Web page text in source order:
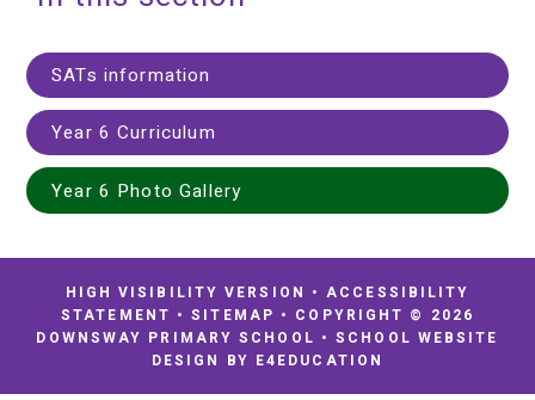
SATs information
Year 6 Curriculum
Year 6 Photo Gallery
HIGH VISIBILITY VERSION • ACCESSIBILITY
STATEMENT • SITEMAP • COPYRIGHT © 2026
DOWNSWAY PRIMARY SCHOOL • SCHOOL WEBSITE
DESIGN BY E4EDUCATION